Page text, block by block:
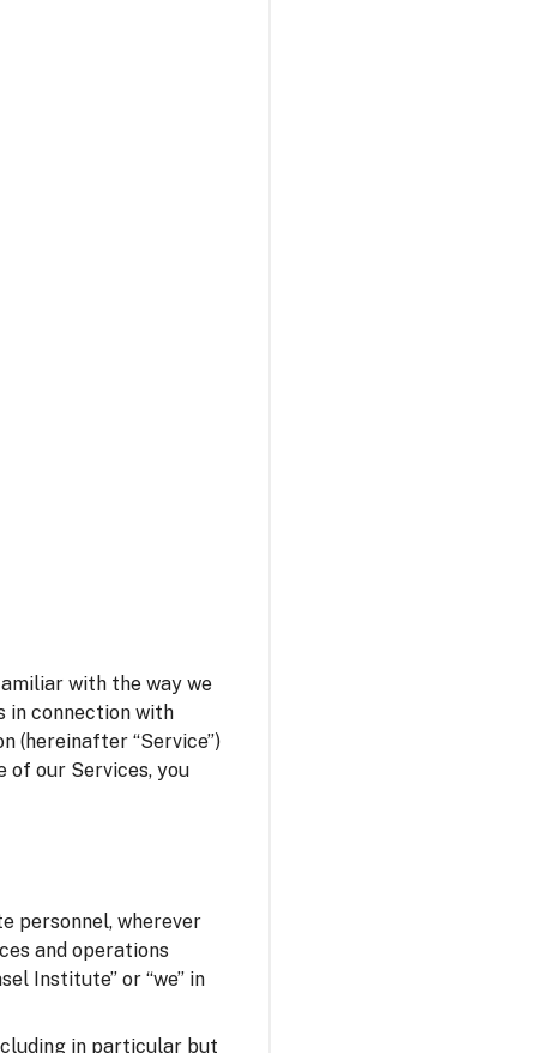
with the way we
in connection with
(hereinafter “Service”)
of our Services, you
personnel, wherever
and operations
Institute” or “we” in
in particular but